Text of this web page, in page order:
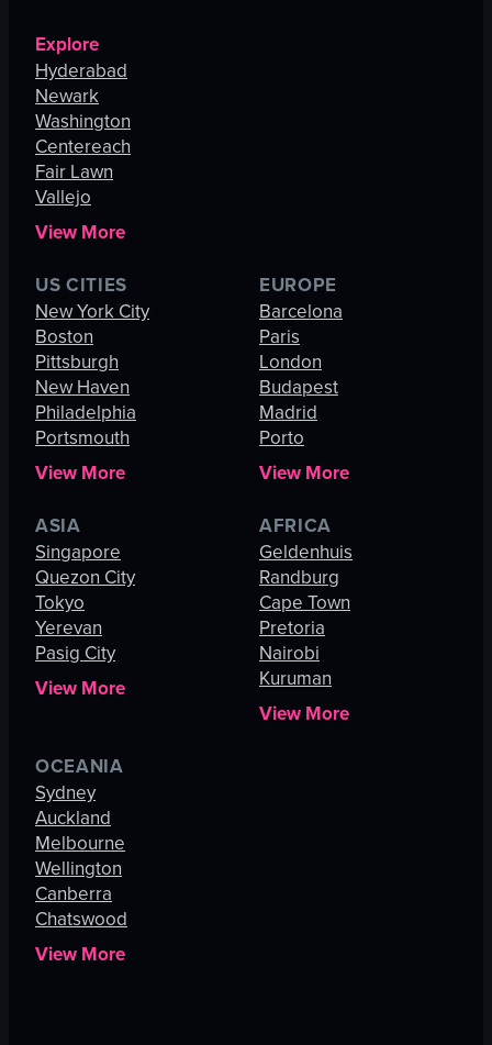
Explore
Hyderabad
Newark
Washington
Centereach
Fair Lawn
Vallejo
View More
US CITIES
New York City
Boston
Pittsburgh
New Haven
Philadelphia
Portsmouth
View More
EUROPE
Barcelona
Paris
London
Budapest
Madrid
Porto
View More
ASIA
Singapore
Quezon City
Tokyo
Yerevan
Pasig City
View More
AFRICA
Geldenhuis
Randburg
Cape Town
Pretoria
Nairobi
Kuruman
View More
OCEANIA
Sydney
Auckland
Melbourne
Wellington
Canberra
Chatswood
View More